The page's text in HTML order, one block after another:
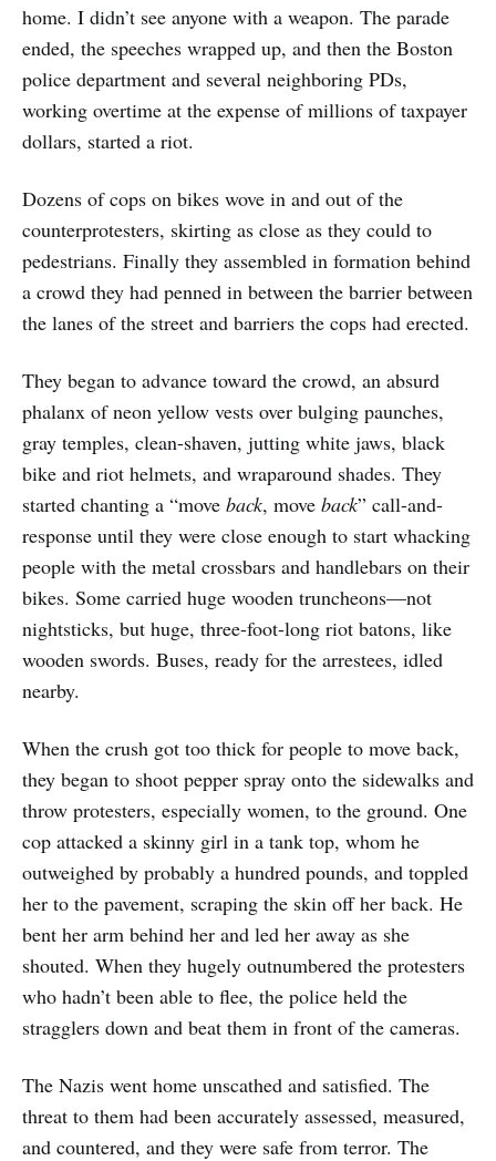
home. I didn’t see anyone with a weapon. The parade
ended, the speeches wrapped up, and then the Boston
police department and several neighboring PDs,
working overtime at the expense of millions of taxpayer
dollars, started a riot.
Dozens of cops on bikes wove in and out of the
counterprotesters, skirting as close as they could to
pedestrians. Finally they assembled in formation behind
a crowd they had penned in between the barrier between
the lanes of the street and barriers the cops had erected.
They began to advance toward the crowd, an absurd
phalanx of neon yellow vests over bulging paunches,
gray temples, clean-shaven, jutting white jaws, black
bike and riot helmets, and wraparound shades. They
started chanting a “move back, move back” call-and-
response until they were close enough to start whacking
people with the metal crossbars and handlebars on their
bikes. Some carried huge wooden truncheons—not
nightsticks, but huge, three-foot-long riot batons, like
wooden swords. Buses, ready for the arrestees, idled
nearby.
When the crush got too thick for people to move back,
they began to shoot pepper spray onto the sidewalks and
throw protesters, especially women, to the ground. One
cop attacked a skinny girl in a tank top, whom he
outweighed by probably a hundred pounds, and toppled
her to the pavement, scraping the skin off her back. He
bent her arm behind her and led her away as she
shouted. When they hugely outnumbered the protesters
who hadn’t been able to flee, the police held the
stragglers down and beat them in front of the cameras.
The Nazis went home unscathed and satisfied. The
threat to them had been accurately assessed, measured,
and countered, and they were safe from terror. The